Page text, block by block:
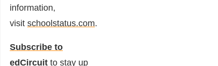
information,
visit schoolstatus.com.
Subscribe to
edCircuit to stay up